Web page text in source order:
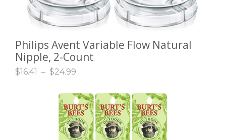
SELECT OPTIONS
Philips Avent Variable Flow Natural
Nipple, 2-Count
$16.41 – $24.99